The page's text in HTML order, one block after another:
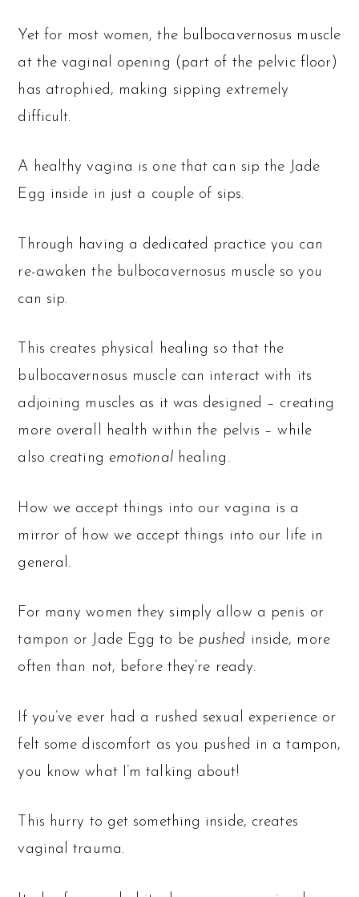
Yet for most women, the bulbocavernosus muscle
at the vaginal opening (part of the pelvic floor)
has atrophied, making sipping extremely
difficult.
A healthy vagina is one that can sip the Jade
Egg inside in just a couple of sips.
Through having a dedicated practice you can
re-awaken the bulbocavernosus muscle so you
can sip.
This creates physical healing so that the
bulbocavernosus muscle can interact with its
adjoining muscles as it was designed – creating
more overall health within the pelvis – while
also creating emotional healing.
How we accept things into our vagina is a
mirror of how we accept things into our life in
general.
For many women they simply allow a penis or
tampon or Jade Egg to be pushed inside, more
often than not, before they’re ready.
If you’ve ever had a rushed sexual experience or
felt some discomfort as you pushed in a tampon,
you know what I’m talking about!
This hurry to get something inside, creates
vaginal trauma.